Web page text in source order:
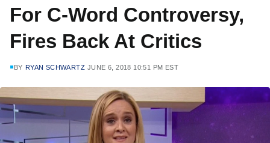
For C-Word Controversy,
Fires Back At Critics
BY RYAN SCHWARTZ JUNE 6, 2018 10:51 PM EST